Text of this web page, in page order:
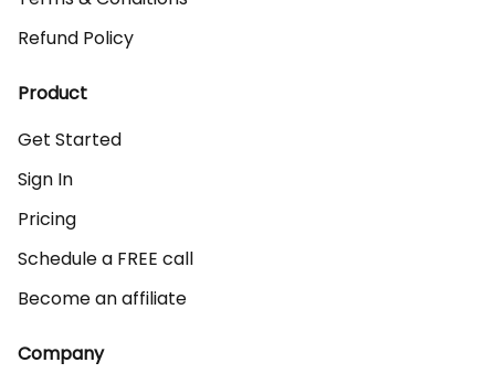
Refund Policy
Product
Get Started
Sign In
Pricing
Schedule a FREE call
Become an affiliate
Company